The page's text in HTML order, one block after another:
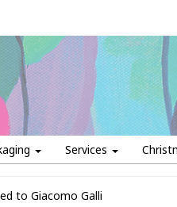
Services
to Giacomo Galli